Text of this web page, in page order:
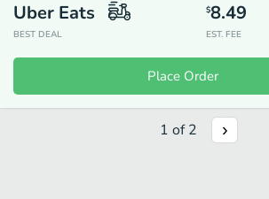
Uber Eats
BEST DEAL
$8.49
EST. FEE
Place Order
1 of2